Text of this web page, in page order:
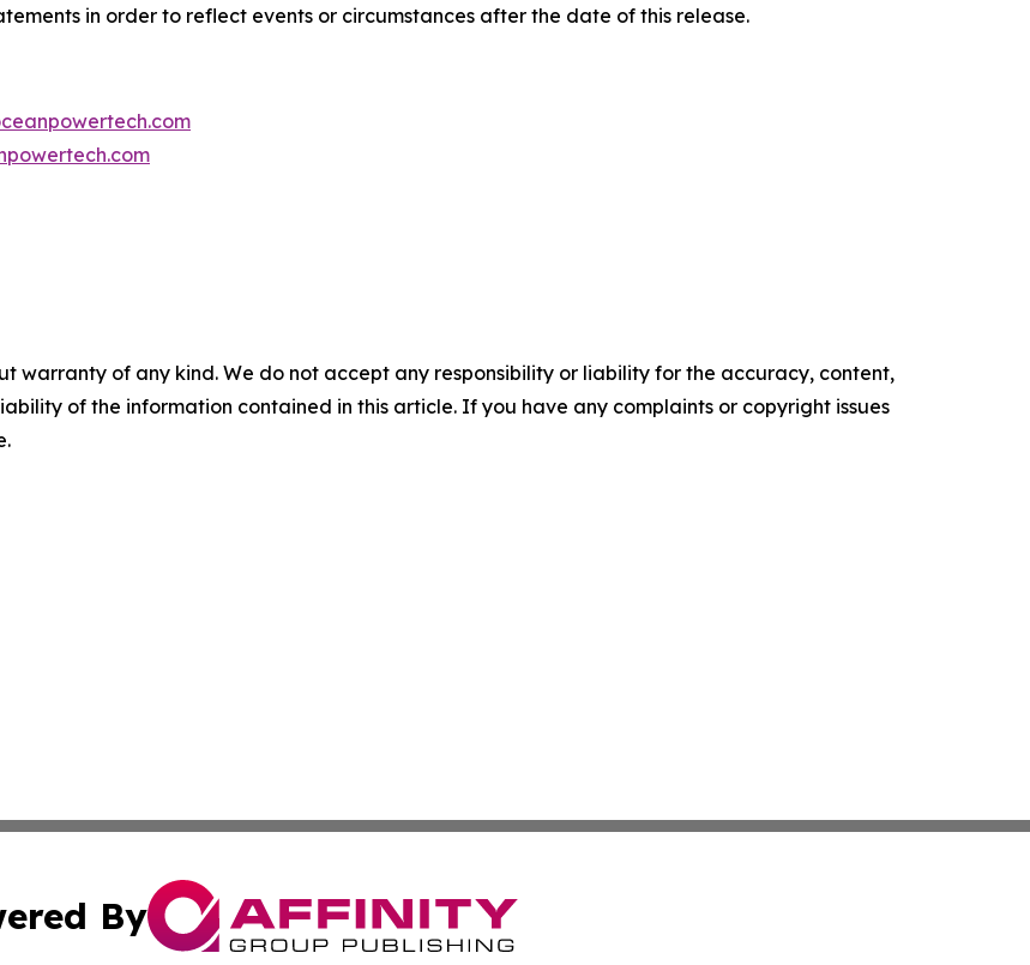
in order to reflect events or circumstances after the date of this release.
warranty of any kind. We do not accept any responsibility or liability for the accuracy, content,
of the information contained in this article. If you have any complaints or copyright issues
By